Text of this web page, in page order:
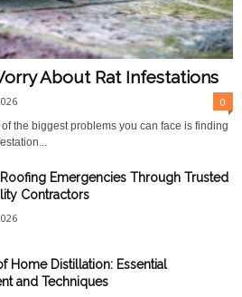
About Rat Infestations
0
the biggest problems you can face is finding
Emergencies Through Trusted
Contractors
Home Distillation: Essential
and Techniques